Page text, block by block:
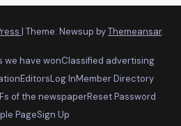
| Theme: Newsup byThemeansar.
we have wonClassified advertising
EditorsLog InMember Directory
of the newspaperReset Password
PageSign Up